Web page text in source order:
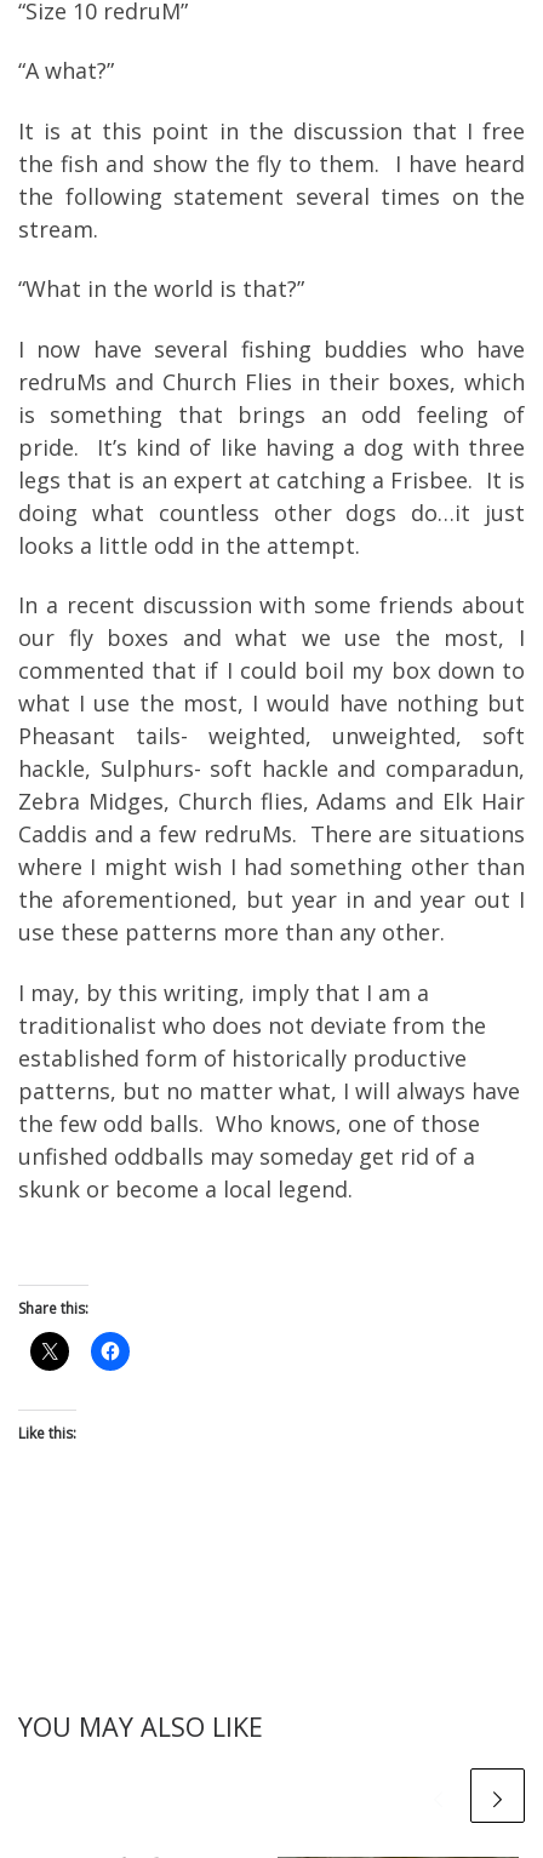
“Size 10 redruM”
“A what?”
It is at this point in the discussion that I free
the fish and show the fly to them. I have heard
the following statement several times on the
stream.
“What in the world is that?”
I now have several fishing buddies who have
redruMs and Church Flies in their boxes, which
is something that brings an odd feeling of
pride. It’s kind of like having a dog with three
legs that is an expert at catching a Frisbee. It is
doing what countless other dogs do…it just
looks a little odd in the attempt.
In a recent discussion with some friends about
our fly boxes and what we use the most, I
commented that if I could boil my box down to
what I use the most, I would have nothing but
Pheasant tails- weighted, unweighted, soft
hackle, Sulphurs- soft hackle and comparadun,
Zebra Midges, Church flies, Adams and Elk Hair
Caddis and a few redruMs. There are situations
where I might wish I had something other than
the aforementioned, but year in and year out I
use these patterns more than any other.
I may, by this writing, imply that I am a
traditionalist who does not deviate from the
established form of historically productive
patterns, but no matter what, I will always have
the few odd balls. Who knows, one of those
unfished oddballs may someday get rid of a
skunk or become a local legend.
Share this:
Like this:
YOU MAY ALSO LIKE